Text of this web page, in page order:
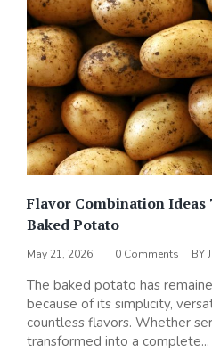
Flavor Combination Ideas
Baked Potato
May 21, 2026 0 Comments BY
The baked potato has
because of its simplicity,
countless flavors. Whether
transformed into a complete...